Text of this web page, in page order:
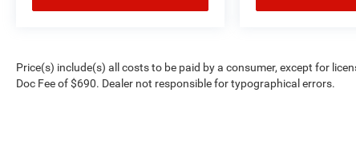
Price(s) include(s) all costs to be paid by a consumer, except for
Doc Fee of $690. Dealer not responsible for typographical errors.